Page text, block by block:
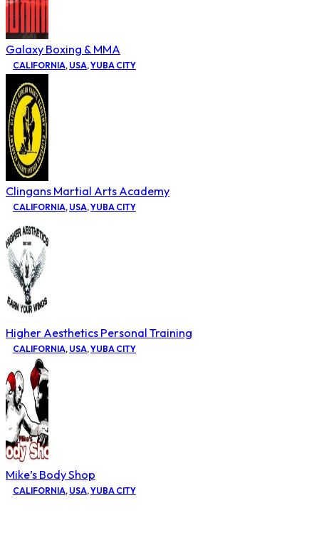
Galaxy Boxing & MMA
CALIFORNIA, USA,YUBA CITY
Clingans Martial Arts Academy
CALIFORNIA, USA,YUBA CITY
Higher Aesthetics Personal Training
CALIFORNIA, USA,YUBA CITY
Mike’s Body Shop
CALIFORNIA, USA,YUBA CITY